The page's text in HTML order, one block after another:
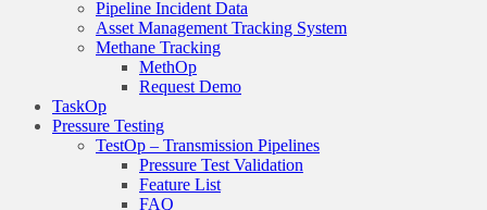
Pipeline Incident Data
Asset Management Tracking System
Methane Tracking
MethOp
Request Demo
TaskOp
Pressure Testing
TestOp – Transmission Pipelines
Pressure Test Validation
Feature List
FAQ